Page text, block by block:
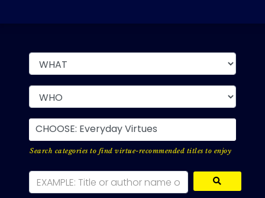
CHOOSE: Everyday Virtues
Search categories to find virtue-recommended titles to enjoy